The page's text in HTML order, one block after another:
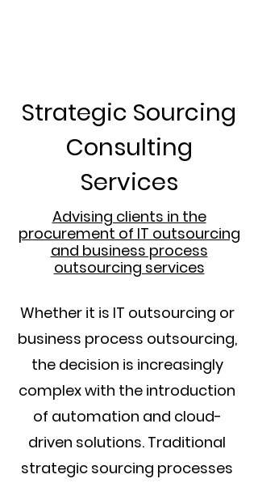
Strategic Sourcing
Consulting
Services
Advising clients in the
procurement of IT outsourcing
and business process
outsourcing services
Whether it is IT outsourcing or
business process outsourcing,
the decision is increasingly
complex with the introduction
of automation and cloud-
driven solutions. Traditional
strategic sourcing processes